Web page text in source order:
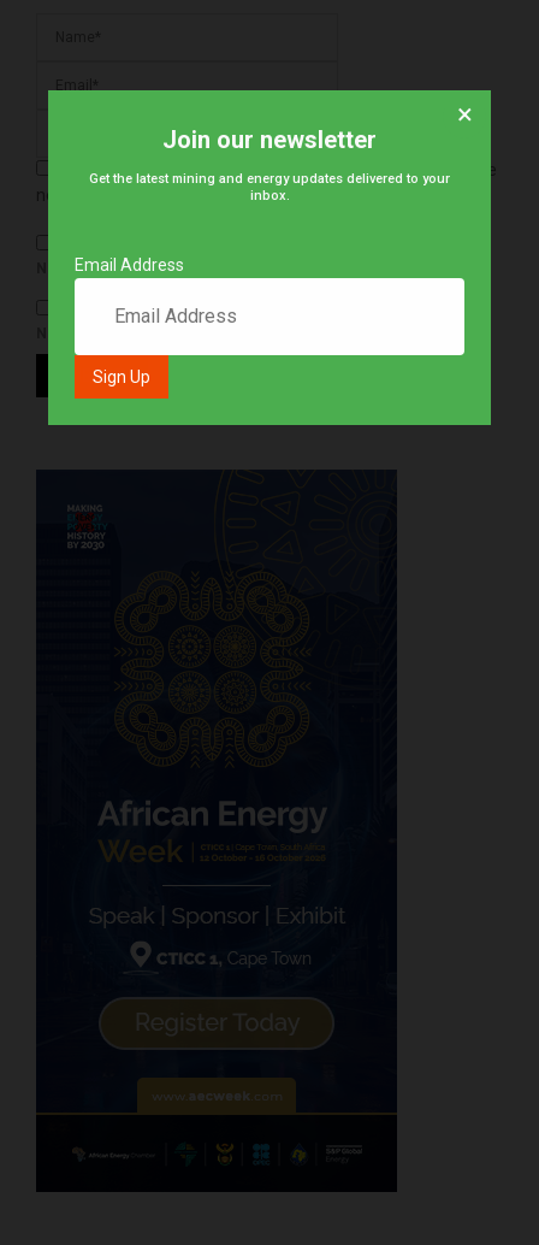
Save my name, email, and website in this browser for the
NOTIFY ME OF FOLLOW-UP COMMENTS BY EMAIL.
Join our newsletter
Get the latest mining and energy updates delivered to your
inbox.
Email Address
×